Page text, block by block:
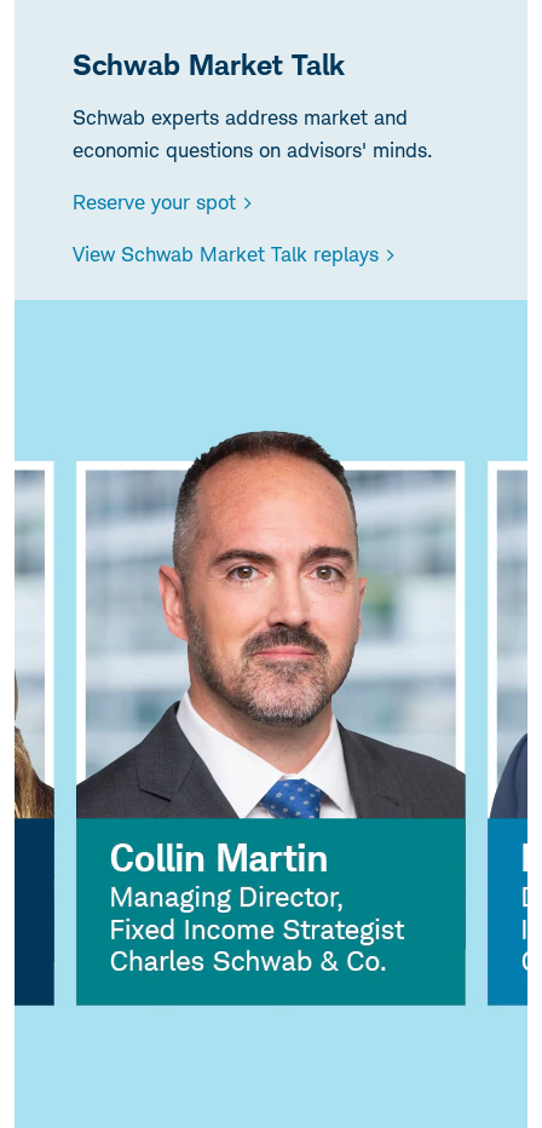
Schwab Market Talk
Schwab experts address market and
economic questions on advisors' minds.
Reserve your spot >
View Schwab Market Talk replays >